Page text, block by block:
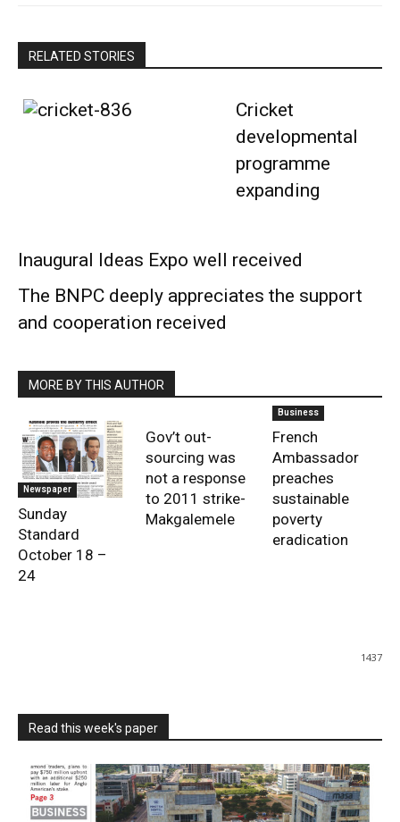
RELATED STORIES
Cricket
developmental
programme
expanding
Inaugural Ideas Expo well received
The BNPC deeply appreciates the support
and cooperation received
MORE BY THIS AUTHOR
Newspaper
Sunday
Standard
October 18 –
24
Gov’t out-
sourcing was
not a response
to 2011 strike-
Makgalemele
Business
French
Ambassador
preaches
sustainable
poverty
eradication
1437
Read this week's paper